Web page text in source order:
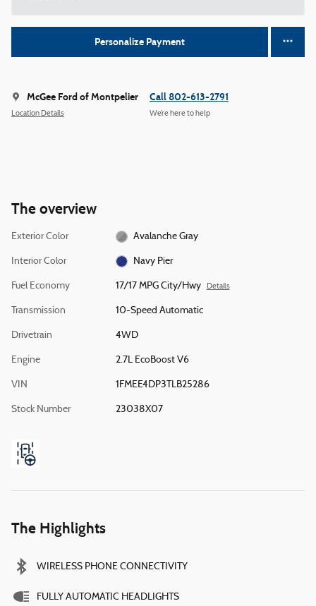
Personalize Payment
McGee Ford of Montpelier
Location Details
Call 802-613-2791
We’re here to help
The overview
Exterior Color Avalanche Gray
Interior Color Navy Pier
Fuel Economy 17/17 MPG City/Hwy Details
Transmission 10-Speed Automatic
Drivetrain 4WD
Engine 2.7L EcoBoost V6
VIN 1FMEE4DP3TLB25286
Stock Number 23038X07
The Highlights
WIRELESS PHONE CONNECTIVITY
FULLY AUTOMATIC HEADLIGHTS